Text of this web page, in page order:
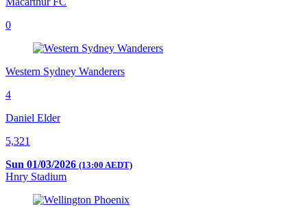
0
Western Sydney Wanderers
4
Daniel Elder
5,321
Sun 01/03/2026 (13:00 AEDT)
Hnry Stadium